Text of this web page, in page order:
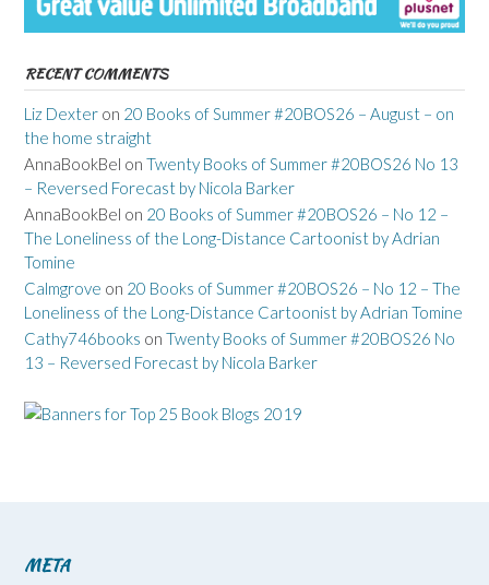
RECENT COMMENTS
Liz Dexter on 20 Books of Summer #20BOS26 – August – on
the home straight
AnnaBookBel on Twenty Books of Summer #20BOS26 No 13
– Reversed Forecast by Nicola Barker
AnnaBookBel on 20 Books of Summer #20BOS26 – No 12 –
The Loneliness of the Long-Distance Cartoonist by Adrian
Tomine
Calmgrove on 20 Books of Summer #20BOS26 – No 12 – The
Loneliness of the Long-Distance Cartoonist by Adrian Tomine
Cathy746books on Twenty Books of Summer #20BOS26 No
13 – Reversed Forecast by Nicola Barker
META